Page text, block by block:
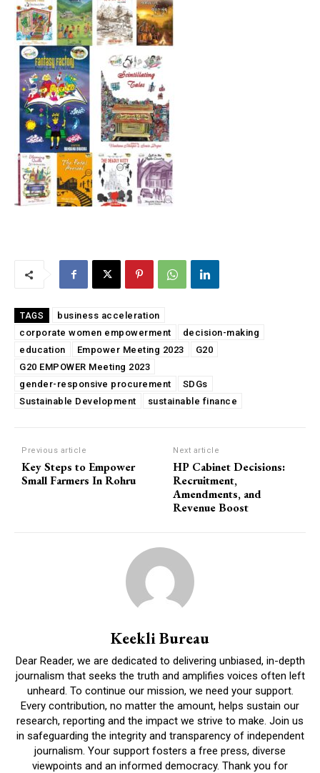
TAGS
business acceleration
corporate women empowerment
decision-making
education
Empower Meeting 2023
G20
G20 EMPOWER Meeting 2023
gender-responsive procurement
SDGs
Sustainable Development
sustainable finance
Previous article
Key Steps to Empower
Small Farmers In Rohru
Next article
HP Cabinet Decisions:
Recruitment,
Amendments, and
Revenue Boost
Keekli Bureau
Dear Reader, we are dedicated to delivering unbiased, in-depth
journalism that seeks the truth and amplifies voices often left
unheard. To continue our mission, we need your support.
Every contribution, no matter the amount, helps sustain our
research, reporting and the impact we strive to make. Join us
in safeguarding the integrity and transparency of independent
journalism. Your support fosters a free press, diverse
viewpoints and an informed democracy. Thank you for